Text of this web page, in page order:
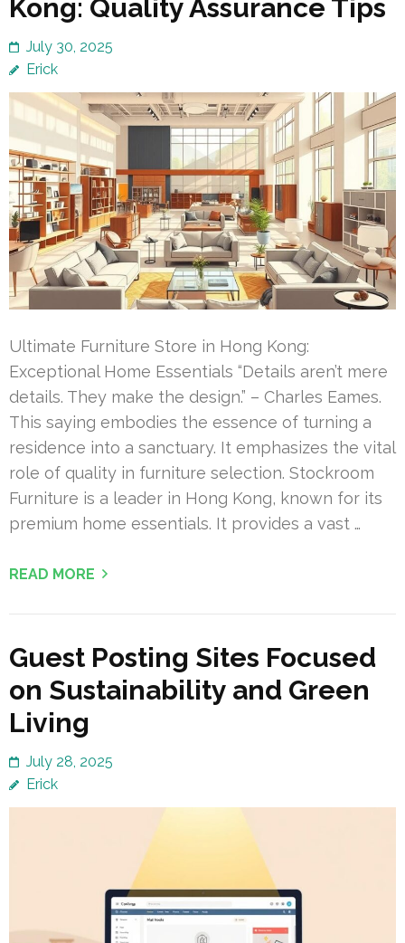
Kong: Quality Assurance Tips
July 30, 2025
Erick
Ultimate Furniture Store in Hong Kong:
Exceptional Home Essentials “Details aren’t mere
details. They make the design.” – Charles Eames.
This saying embodies the essence of turning a
residence into a sanctuary. It emphasizes the vital
role of quality in furniture selection. Stockroom
Furniture is a leader in Hong Kong, known for its
premium home essentials. It provides a vast …
READ MORE
Guest Posting Sites Focused
on Sustainability and Green
Living
July 28, 2025
Erick